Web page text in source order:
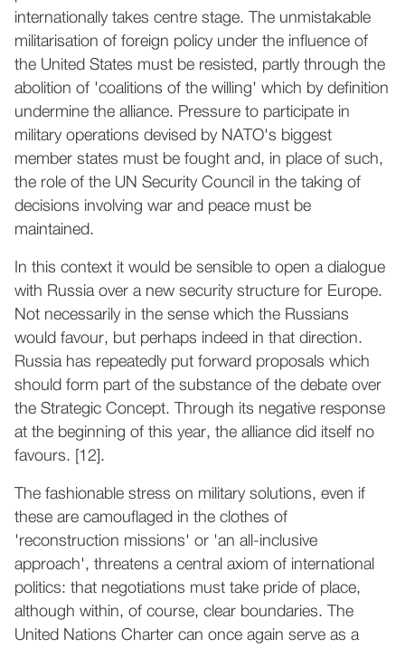
internationally takes centre stage. The unmistakable
militarisation of foreign policy under the influence of
the United States must be resisted, partly through the
abolition of 'coalitions of the willing' which by definition
undermine the alliance. Pressure to participate in
military operations devised by NATO's biggest
member states must be fought and, in place of such,
the role of the UN Security Council in the taking of
decisions involving war and peace must be
maintained.
In this context it would be sensible to open a dialogue
with Russia over a new security structure for Europe.
Not necessarily in the sense which the Russians
would favour, but perhaps indeed in that direction.
Russia has repeatedly put forward proposals which
should form part of the substance of the debate over
the Strategic Concept. Through its negative response
at the beginning of this year, the alliance did itself no
favours. [12].
The fashionable stress on military solutions, even if
these are camouflaged in the clothes of
'reconstruction missions' or 'an all-inclusive
approach', threatens a central axiom of international
politics: that negotiations must take pride of place,
although within, of course, clear boundaries. The
United Nations Charter can once again serve as a